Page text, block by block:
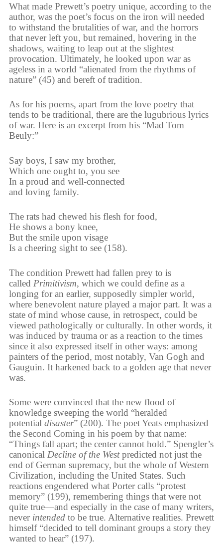
What made Prewett’s poetry unique, according to the
author, was the poet’s focus on the iron will needed
to withstand the brutalities of war, and the horrors
that never left you, but remained, hovering in the
shadows, waiting to leap out at the slightest
provocation. Ultimately, he looked upon war as
ageless in a world “alienated from the rhythms of
nature” (45) and bereft of tradition.
As for his poems, apart from the love poetry that
tends to be traditional, there are the lugubrious lyrics
of war. Here is an excerpt from his “Mad Tom
Beuly:”
Say boys, I saw my brother,
Which one ought to, you see
In a proud and well-connected
and loving family.
The rats had chewed his flesh for food,
He shows a bony knee,
But the smile upon visage
Is a cheering sight to see (158).
The condition Prewett had fallen prey to is
called Primitivism, which we could define as a
longing for an earlier, supposedly simpler world,
where benevolent nature played a major part. It was a
state of mind whose cause, in retrospect, could be
viewed pathologically or culturally. In other words, it
was induced by trauma or as a reaction to the times
since it also expressed itself in other ways: among
painters of the period, most notably, Van Gogh and
Gauguin. It harkened back to a golden age that never
was.
Some were convinced that the new flood of
knowledge sweeping the world “heralded
potential disaster” (200). The poet Yeats emphasized
the Second Coming in his poem by that name:
“Things fall apart; the center cannot hold.” Spengler’s
canonical Decline of the Westpredicted not just the
end of German supremacy, but the whole of Western
Civilization, including the United States. Such
reactions engendered what Porter calls “protest
memory” (199), remembering things that were not
quite true—and especially in the case of many writers,
never intendedto be true. Alternative realities. Prewett
himself “decided to tell dominant groups a story they
wanted to hear” (197).